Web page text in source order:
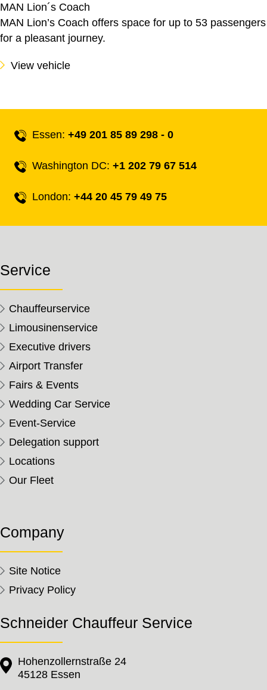
MAN Lion´s Coach
MAN Lion’s Coach offers space for up to 53 passengers
for a pleasant journey.
View vehicle
Essen:+49 201 85 89 298 - 0
Washington DC:+1 202 79 67 514
London:+44 20 45 79 49 75
Service
Chauffeurservice
Limousinenservice
Executive drivers
Airport Transfer
Fairs & Events
Wedding Car Service
Event-Service
Delegation support
Locations
Our Fleet
Company
Site Notice
Privacy Policy
Schneider Chauffeur Service
Hohenzollernstraße 24
45128 Essen